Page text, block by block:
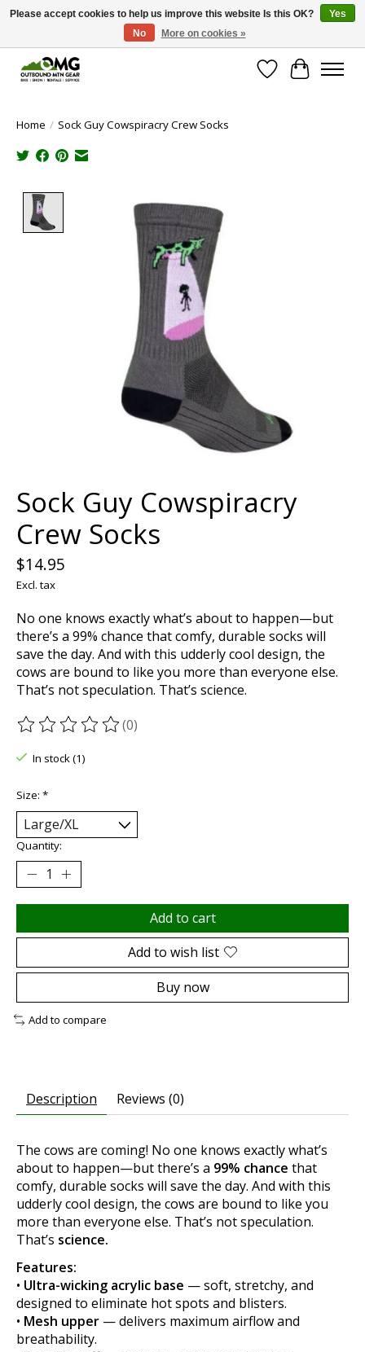
Save money with only 4.5% tax in Evergreen, CO!
Wish List
Cart
Home / Sock Guy Cowspiracry Crew Socks
Product image slideshow Items
Sock Guy Cowspiracry
Crew Socks
$14.95
Excl. tax
No one knows exactly what’s about to happen—but
there’s a 99% chance that comfy, durable socks will
save the day. And with this udderly cool design, the
cows are bound to like you more than everyone else.
That’s not speculation. That’s science.
The rating of this product is
(0)
In stock (1)
Size: *
Quantity:
Add to cart
Add to wish list
Buy now
Add to compare
Description Reviews (0)
The cows are coming! No one knows exactly what’s
about to happen—but there’s a 99% chance that
comfy, durable socks will save the day. And with this
udderly cool design, the cows are bound to like you
more than everyone else. That’s not speculation.
That’s science.
Features:
• Ultra-wicking acrylic base — soft, stretchy, and
designed to eliminate hot spots and blisters.
• Mesh upper — delivers maximum airflow and
breathability.
Please accept cookies to help us improve this website Is this OK?
Yes
No
More on cookies »